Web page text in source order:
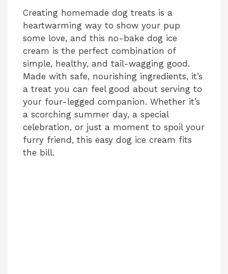
Creating homemade dog treats is a
heartwarming way to show your pup
some love, and this no-bake dog ice
cream is the perfect combination of
simple, healthy, and tail-wagging good.
Made with safe, nourishing ingredients, it’s
a treat you can feel good about serving to
your four-legged companion. Whether it’s
a scorching summer day, a special
celebration, or just a moment to spoil your
furry friend, this easy dog ice cream fits
the bill.